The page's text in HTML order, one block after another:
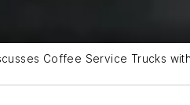
Coffee Service Trucks